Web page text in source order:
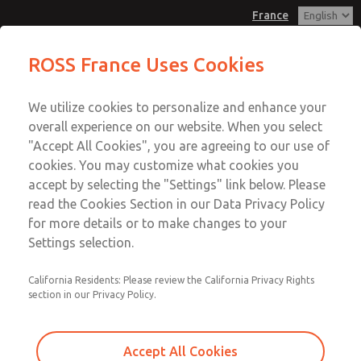
France
Account
Sign In
Sign Up
Flow Controls
1968F1004
Email This Page
Customer Service
+33-(0)1-49-45-65-65
Technical Service
+33-(0)1-49-45-65-65
ROSS France Uses Cookies
We utilize cookies to personalize and enhance your
overall experience on our website. When you select
"Accept All Cookies", you are agreeing to our use of
cookies. You may customize what cookies you
accept by selecting the "Settings" link below. Please
read the Cookies Section in our Data Privacy Policy
for more details or to make changes to your
Settings selection.
California Residents: Please review the California Privacy Rights
section in our Privacy Policy.
Accept All Cookies